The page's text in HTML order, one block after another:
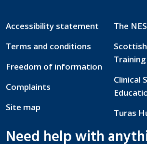
Accessibility statement
Terms and conditions
Freedom of information
Complaints
Site map
The
Training
Clinical
Turas
Need help with